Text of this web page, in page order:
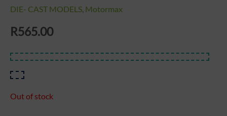
DIE- CAST MODELS, Motormax
R565.00
Out of stock